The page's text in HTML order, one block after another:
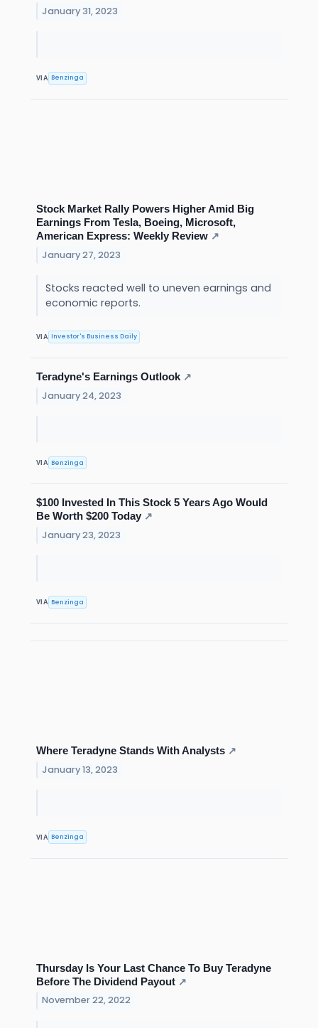
January 31, 2023
VIA Benzinga
Stock Market Rally Powers Higher Amid Big
Earnings From Tesla, Boeing, Microsoft,
American Express: Weekly Review ↗
January 27, 2023
Stocks reacted well to uneven earnings and
economic reports.
VIA Investor's Business Daily
Teradyne's Earnings Outlook↗
January 24, 2023
VIA Benzinga
$100 Invested In This Stock 5 Years Ago Would
Be Worth $200 Today ↗
January 23, 2023
VIA Benzinga
Where Teradyne Stands With Analysts ↗
January 13, 2023
VIA Benzinga
Thursday Is Your Last Chance To Buy Teradyne
Before The Dividend Payout ↗
November 22, 2022